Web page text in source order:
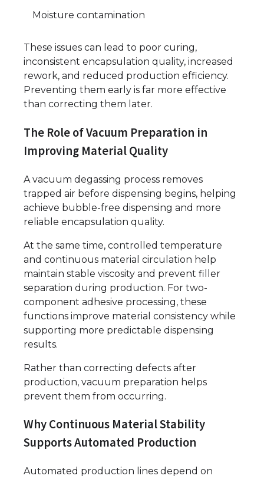
Moisture contamination
These issues can lead to poor curing,
inconsistent encapsulation quality, increased
rework, and reduced production efficiency.
Preventing them early is far more effective
than correcting them later.
The Role of Vacuum Preparation in
Improving Material Quality
A vacuum degassing process removes
trapped air before dispensing begins, helping
achieve bubble-free dispensing and more
reliable encapsulation quality.
At the same time, controlled temperature
and continuous material circulation help
maintain stable viscosity and prevent filler
separation during production. For two-
component adhesive processing, these
functions improve material consistency while
supporting more predictable dispensing
results.
Rather than correcting defects after
production, vacuum preparation helps
prevent them from occurring.
Why Continuous Material Stability
Supports Automated Production
Automated production lines depend on